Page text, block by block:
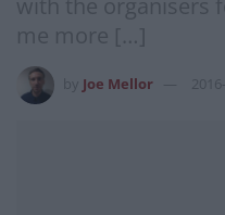
me more […]
Joe Mellor